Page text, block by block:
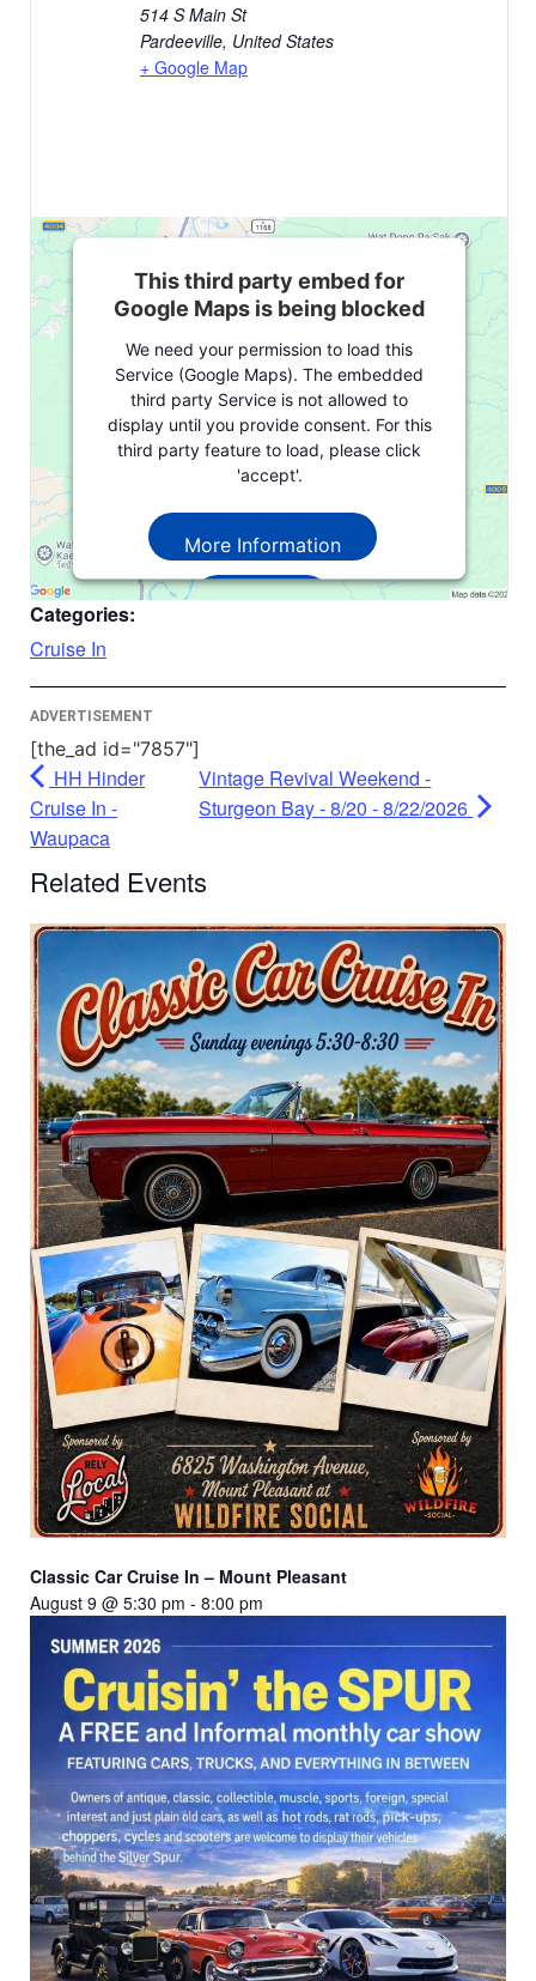
514 S Main St
Pardeeville, United States
+ Google Map
This third party embed for
Google Maps is being blocked
We need your permission to load this
Service (Google Maps). The embedded
third party Service is not allowed to
display until you provide consent. For this
third party feature to load, please click
'accept'.
More Information
Accept
Categories:
Cruise In
ADVERTISEMENT
[the_ad id="7857"]
HH Hinder
Cruise In -
Waupaca
Vintage Revival Weekend -
Sturgeon Bay - 8/20 - 8/22/2026
Related Events
Classic Car Cruise In – Mount Pleasant
August 9 @ 5:30 pm - 8:00 pm